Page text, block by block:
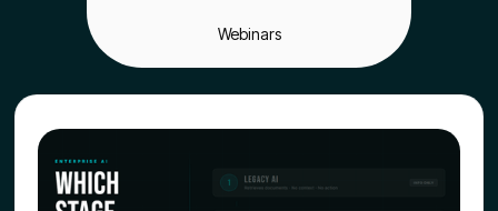
Webinars